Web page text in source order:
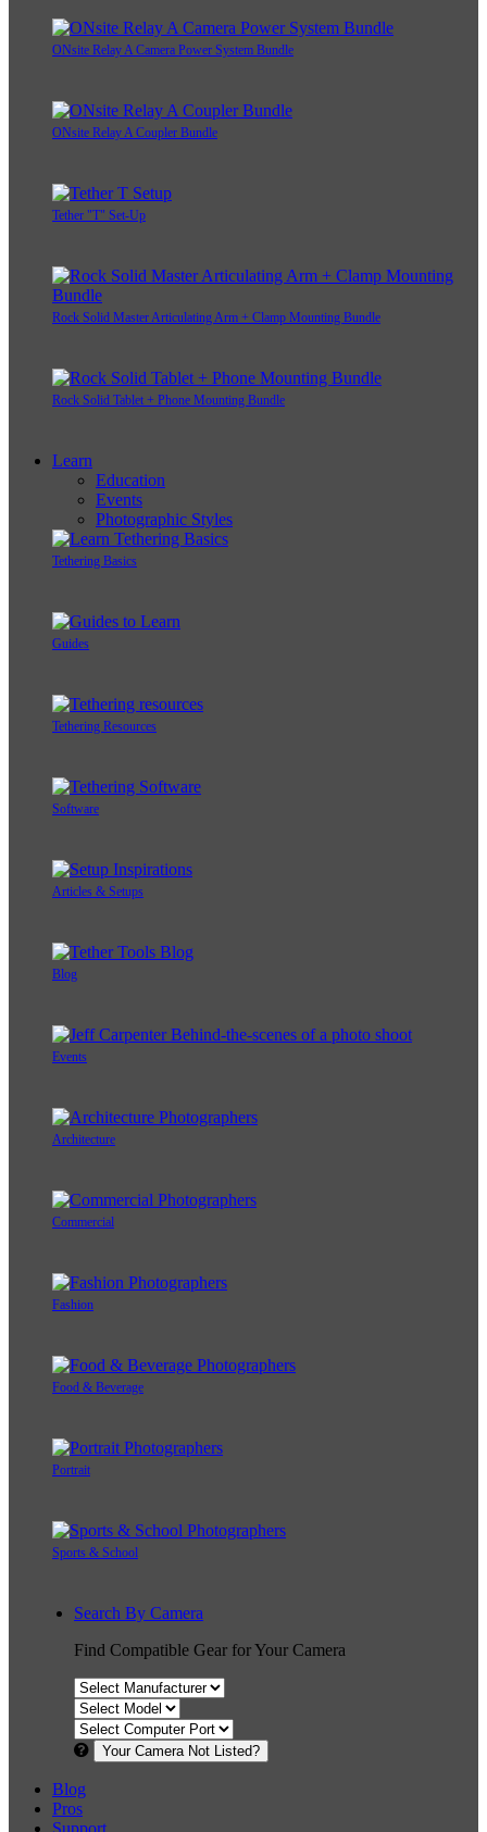
ONsite Relay A Camera Power System Bundle
ONsite Relay A Coupler Bundle
Tether "T" Set-Up
Rock Solid Master Articulating Arm + Clamp Mounting Bundle
Rock Solid Tablet + Phone Mounting Bundle
Learn
Education
Events
Photographic Styles
Tethering Basics
Guides
Tethering Resources
Software
Articles & Setups
Blog
Events
Architecture
Commercial
Fashion
Food & Beverage
Portrait
Sports & School
Search By Camera
Find Compatible Gear for Your Camera
Your Camera Not Listed?
Blog
Pros
Support